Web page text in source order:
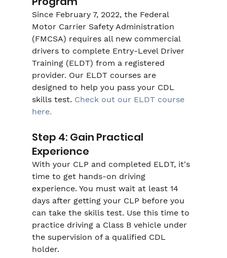
Since February 7, 2022, the Federal
Motor Carrier Safety Administration
(FMCSA) requires all new commercial
drivers to complete Entry-Level Driver
Training (ELDT) from a registered
provider. Our ELDT courses are
designed to help you pass your CDL
skills test. Check out our ELDT course
here.
Step 4: Gain Practical
Experience
With your CLP and completed ELDT, it's
time to get hands-on driving
experience. You must wait at least 14
days after getting your CLP before you
can take the skills test. Use this time to
practice driving a Class B vehicle under
the supervision of a qualified CDL
holder.